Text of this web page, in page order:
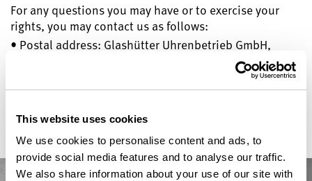
This website uses cookies
We use cookies to personalise content and ads, to
provide social media features and to analyse our traffic.
We also share information about your use of our site with
For any questions you may have or to exercise your
rights, you may contact us as follows:
• Postal address: Glashütter Uhrenbetrieb GmbH,
Altenberger Straße 1, 01768 Glashütte, Germany
original.com